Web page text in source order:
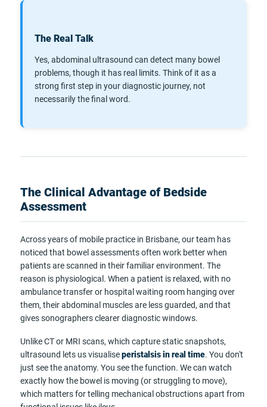
The Real Talk
Yes, abdominal ultrasound can detect many bowel
problems, though it has real limits. Think of it as a
strong first step in your diagnostic journey, not
necessarily the final word.
The Clinical Advantage of Bedside
Assessment
Across years of mobile practice in Brisbane, our team has
noticed that bowel assessments often work better when
patients are scanned in their familiar environment. The
reason is physiological. When a patient is relaxed, with no
ambulance transfer or hospital waiting room hanging over
them, their abdominal muscles are less guarded, and that
gives sonographers clearer diagnostic windows.
Unlike CT or MRI scans, which capture static snapshots,
ultrasound lets us visualiseperistalsis in real time. You don't
just see the anatomy. You see the function. We can watch
exactly how the bowel is moving (or struggling to move),
which matters for telling mechanical obstructions apart from